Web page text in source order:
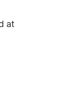
at